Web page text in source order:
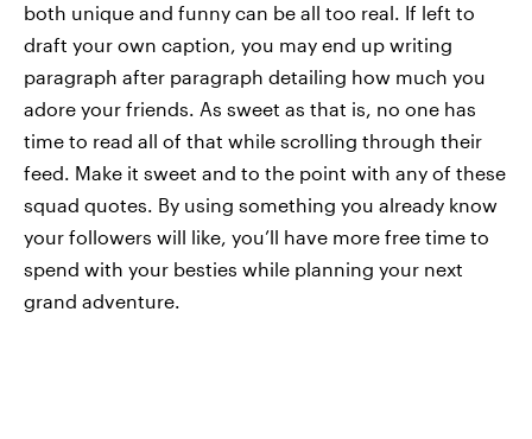
both unique and funny can be all too real. If left to
draft your own caption, you may end up writing
paragraph after paragraph detailing how much you
adore your friends. As sweet as that is, no one has
time to read all of that while scrolling through their
feed. Make it sweet and to the point with any of these
squad quotes. By using something you already know
your followers will like, you’ll have more free time to
spend with your besties while planning your next
grand adventure.